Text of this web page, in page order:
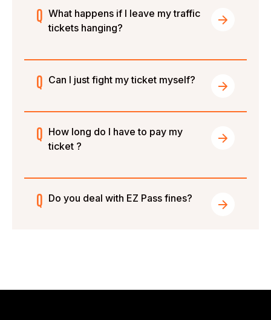
What happens if I leave my traffic
tickets hanging?
Can I just fight my ticket myself?
How long do I have to pay my
ticket ?
Do you deal with EZ Pass fines?